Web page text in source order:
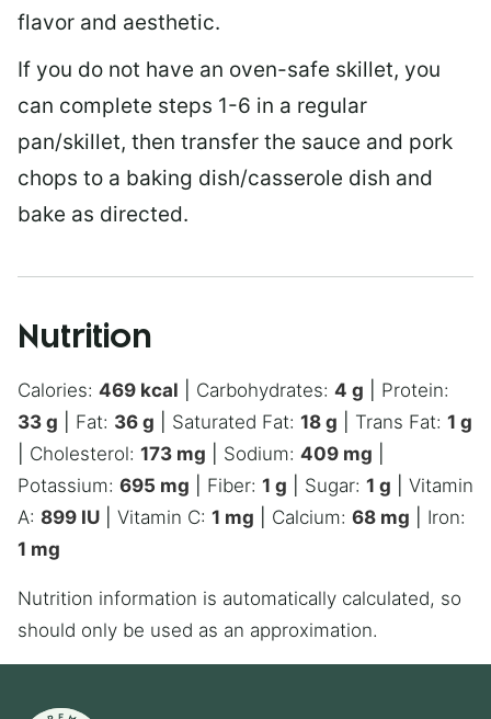
flavor and aesthetic.
If you do not have an oven-safe skillet, you
can complete steps 1-6 in a regular
pan/skillet, then transfer the sauce and pork
chops to a baking dish/casserole dish and
bake as directed.
Nutrition
Calories: 469 kcal Carbohydrates: 4 g
Protein:
33 g Fat: 36 g Saturated Fat: 18 g Trans Fat: 1 g
Cholesterol: 173 mg Sodium: 409 mg
Potassium: 695 mg Fiber: 1 g Sugar: 1 g
Vitamin
A: 899 IU Vitamin C: 1 mg Calcium: 68 mg
Iron:
1 mg
Nutrition information is automatically calculated, so
should only be used as an approximation.